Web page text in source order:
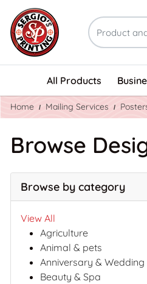
All Products
Home Mailing Services
Browse
Browse by category
View All
Agriculture
Animal & pets
Anniversary & Wedding
Beauty & Spa